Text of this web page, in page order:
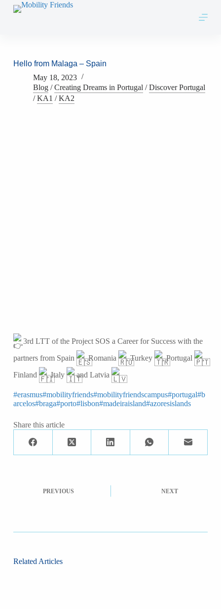
Skip to content
Hello from Malaga – Spain
May 18, 2023
Blog/Creating Dreams in Portugal /Discover Portugal
/KA1 /KA2
3rd LTT of the Project SOS a Career for Success with the
partners from Spain
, Romania , Turkey , Portugal
,
Finland
, Italy and Latvia
#erasmus#mobilityfriends#mobilityfriendscampus#portugal#b
arcelos#braga#porto#lisbon#madeiraisland#azoresislands
Share this article
PREVIOUS NEXT
Related Articles